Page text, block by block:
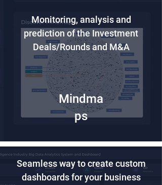
Monitoring, analysis and
prediction of the Investment
Deals/Rounds and M&A
Mindma
ps
Seamless way to create custom
dashboards for your business